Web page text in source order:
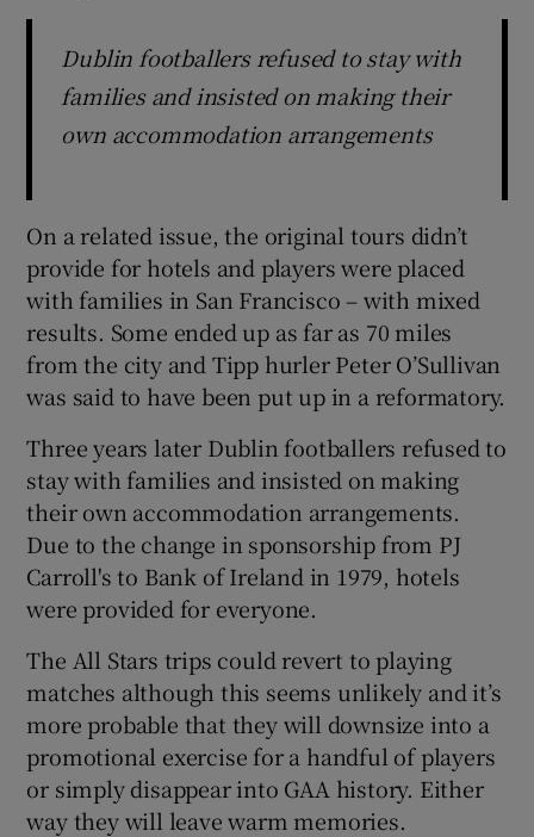
Dublin footballers refused to stay with
families and insisted on making their
own accommodation arrangements
On a related issue, the original tours didn’t
provide for hotels and players were placed
with families in San Francisco – with mixed
results. Some ended up as far as 70 miles
from the city and Tipp hurler Peter O’Sullivan
was said to have been put up in a reformatory.
Three years later Dublin footballers refused to
stay with families and insisted on making
their own accommodation arrangements.
Due to the change in sponsorship from PJ
Carroll's to Bank of Ireland in 1979, hotels
were provided for everyone.
The All Stars trips could revert to playing
matches although this seems unlikely and it’s
more probable that they will downsize into a
promotional exercise for a handful of players
or simply disappear into GAA history. Either
way they will leave warm memories.